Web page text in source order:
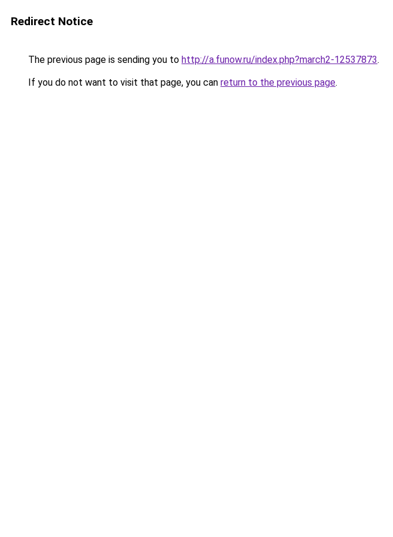
Redirect Notice
The previous page is sending you to http://a.funow.ru/index.php?march2-12537873.
If you do not want to visit that page, you can return to the previous page.